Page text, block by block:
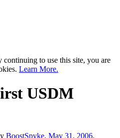
continuing to use this site, you are
Learn More.
USDM
BoostSpyke, May 31, 2006.